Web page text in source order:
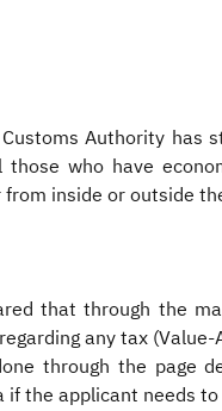
Customs Authority
who have
inside or outside
that through the
any tax
through the page
if the applicant needs